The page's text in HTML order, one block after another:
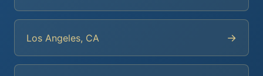
Los Angeles, CA →